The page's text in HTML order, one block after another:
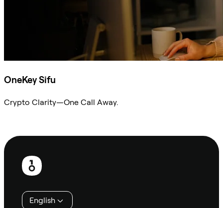
OneKey Sifu
Crypto Clarity—One Call Away.
Footer
English